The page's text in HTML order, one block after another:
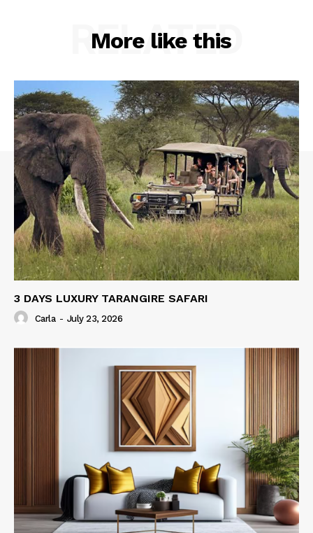
More like this
RELATED
3 DAYS LUXURY TARANGIRE SAFARI
Carla - July 23, 2026